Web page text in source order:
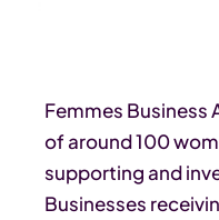
Femmes Business
of around 100
supporting and
Businesses